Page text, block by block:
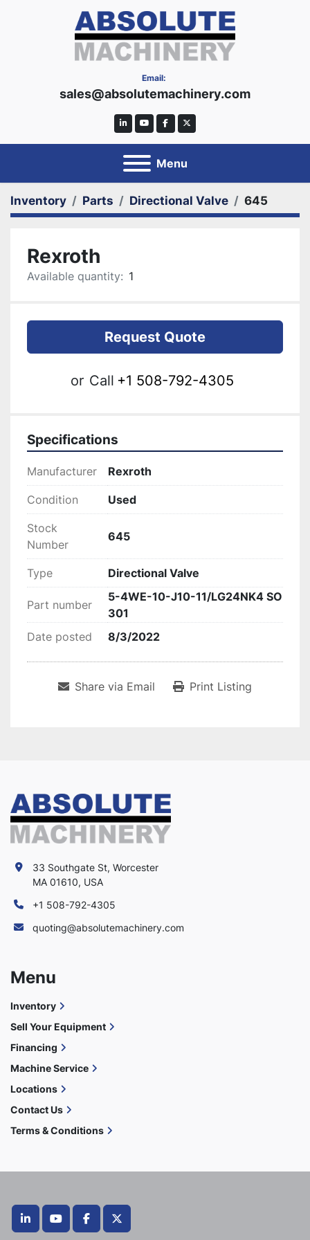
Email:
sales@absolutemachinery.com
linkedinyoutubefacebooktwitter
Menu
Inventory Parts Directional Valve 645
Rexroth
Available quantity: 1
Request Quote
or Call +1 508-792-4305
Specifications
Manufacturer Rexroth
Condition Used
Stock
Number
645
Type Directional Valve
Part number
5-4WE-10-J10-11/LG24NK4 SO
301
Date posted
8/3/2022
Share via Email Print Listing
linkedinyoutubefacebooktwitter
33 Southgate St, Worcester
MA 01610, USA
+1 508-792-4305
quoting@absolutemachinery.com
Menu
Inventory
Sell Your Equipment
Financing
Machine Service
Locations
Contact Us
Terms & Conditions